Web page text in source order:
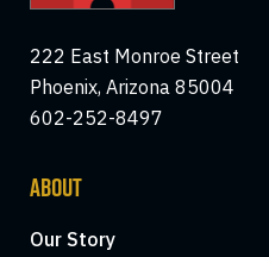
222 East Monroe Street
Phoenix, Arizona 85004
602-252-8497
ABOUT
Our Story